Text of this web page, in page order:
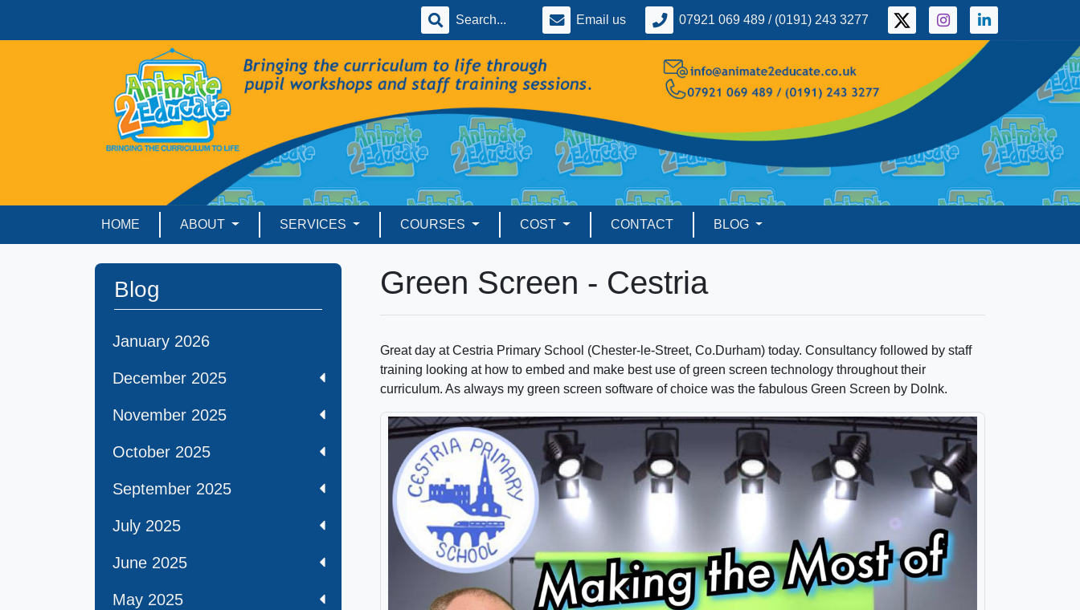
Email us 07921 069 489 / (0191) 243 3277
HOME ABOUT SERVICES COURSES COST CONTACT BLOG
Blog
January 2026
December 2025
November 2025
October 2025
September 2025
July 2025
June 2025
May 2025
Green Screen - Cestria
Great day at Cestria Primary School (Chester-le-Street, Co.Durham) today. Consultancy followed by staff
training looking at how to embed and make best use of green screen technology throughout their
curriculum. As always my green screen software of choice was the fabulous Green Screen by DoInk.